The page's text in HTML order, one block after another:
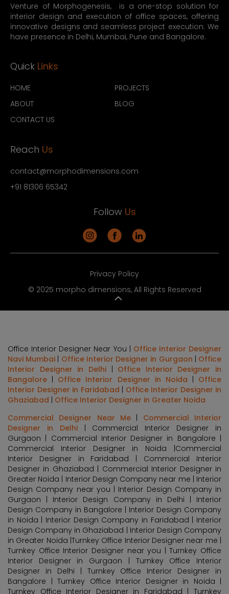
Venture of Morphogenesis, is a one-stop solution for
interior design and execution of office spaces, offering
innovative designs and seamless project execution. We
have presence in Delhi, Mumbai, Pune and Bangalore.
Quick Links
HOME
PROJECTS
ABOUT
BLOG
CONTACT US
Reach Us
contact@morphodimensions.com
+91 81306 65342
Follow Us
Privacy Policy
© 2025 morpho dimensions, All Rights Reserved
Office Interior Designer Near You | Office Interior Designer
Navi Mumbai | Office Interior Designer in Gurgaon | Office
Interior Designer in Delhi| Office Interior Designer in
Bangalore | Office Interior Designer in Noida | Office
Interior Designer in Faridabad | Office Interior Designer in
Ghaziabad | Office Interior Designer in Greater Noida
Commercial Designer Near Me | Commercial Interior
Designer in Delhi| Commercial Interior Designer in
Gurgaon | Commercial Interior Designer in Bangalore |
Commercial Interior Designer in Noida |Commercial
Interior Designer in Faridabad | Commercial Interior
Designer in Ghaziabad | Commercial Interior Designer in
Greater Noida | Interior Design Company near me | Interior
Design Company near you | Interior Design Company in
Gurgaon | Interior Design Company in Delhi | Interior
Design Company in Bangalore | Interior Design Company
in Noida | Interior Design Company in Faridabad | Interior
Design Company in Ghaziabad | Interior Design Company
in Greater Noida |Turnkey Office Interior Designer near me |
Turnkey Office Interior Designer near you | Turnkey Office
Interior Designer in Gurgaon | Turnkey Office Interior
Designer in Delhi | Turnkey Office Interior Designer in
Bangalore | Turnkey Office Interior Designer in Noida |
Turnkey Office Interior Designer in Faridabad | Turnkey